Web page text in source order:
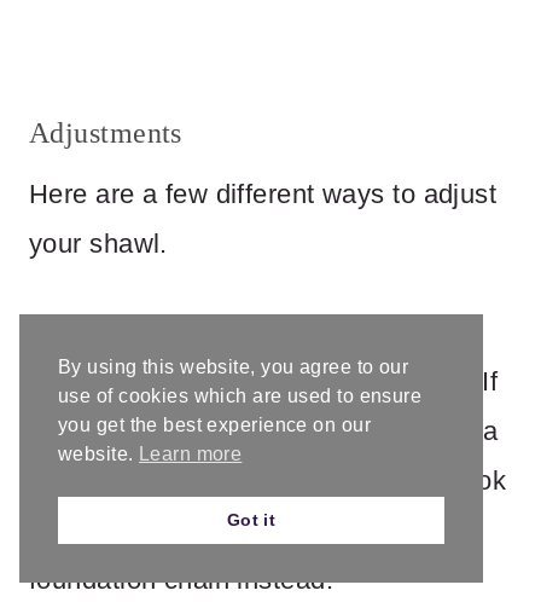
Adjustments
Here are a few different ways to adjust
your shawl.
compared to others I’ve worked with. If
you have trouble meeting gauge with a
10mm hook, instead of going up a hook
size you might try increasing your
foundation chain instead.
By using this website, you agree to our
use of cookies which are used to ensure
you get the best experience on our
website.
Learn more
Got it